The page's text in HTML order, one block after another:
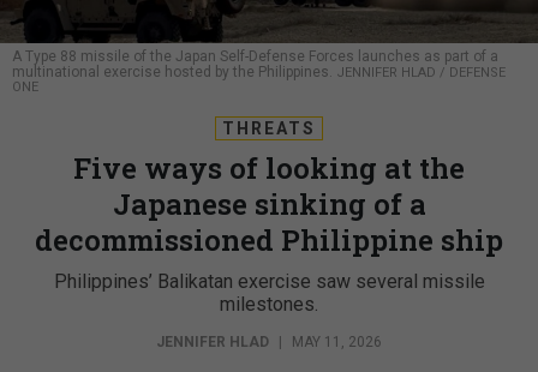
A Type 88 missile of the Japan Self-Defense Forces launches as part of a
multinational exercise hosted by the Philippines.
JENNIFER HLAD / DEFENSE
ONE
THREATS
Five ways of looking at the
Japanese sinking of a
decommissioned Philippine ship
Philippines’ Balikatan exercise saw several missile
milestones.
JENNIFER HLAD | MAY 11, 2026